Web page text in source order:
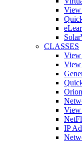
View
CLASSES
View
View
View
IP